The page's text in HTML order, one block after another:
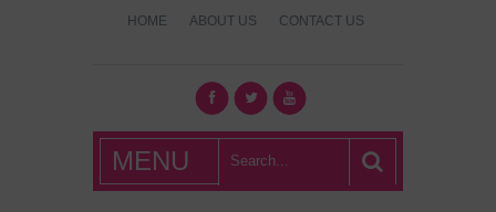
HOME ABOUT US CONTACT US
What's Hot
London?
MENU